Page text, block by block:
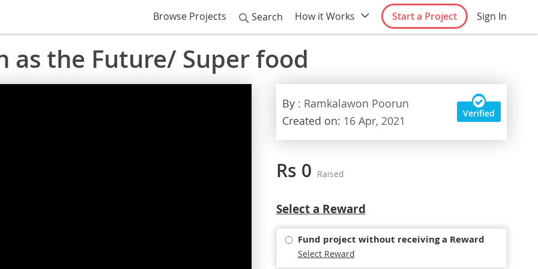
Sign In
Start a Project
How it Works
Search
Browse Projects
as the Future/ Super food
By : Ramkalawon Poorun
Created on: 16 Apr, 2021
Verified
Rs 0 Raised
Select
option
Select a Reward
Fund project without receiving a Reward
Select Reward